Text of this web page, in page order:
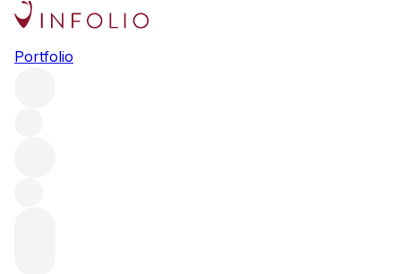
Portfolio
Burgundy 2021 at first glance